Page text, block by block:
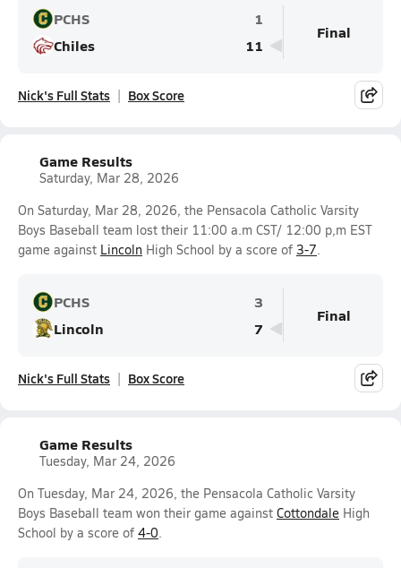
PCHS
1
Chiles
11
Final
Nick's Full Stats Box Score
Game Results
Saturday, Mar 28, 2026
On Saturday, Mar 28, 2026, the Pensacola Catholic Varsity
Boys Baseball team lost their 11:00 a.m CST/ 12:00 p,m EST
game against Lincoln High School by a score of 3-7.
PCHS
3
Lincoln
7
Final
Nick's Full Stats Box Score
Game Results
Tuesday, Mar 24, 2026
On Tuesday, Mar 24, 2026, the Pensacola Catholic Varsity
Boys Baseball team won their game against Cottondale High
School by a score of 4-0.